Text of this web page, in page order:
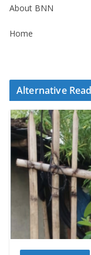
About BNN
Home
Alternative